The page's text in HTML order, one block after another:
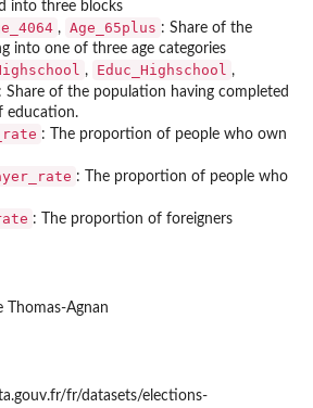
into three blocks
, Age_65plus : Share of the
into one of three age categories
, Educ_Highschool ,
: Share of the population having completed
education.
: The proportion of people who own
: The proportion of people who
: The proportion of foreigners
Thomas-Agnan
fr/datasets/elections-